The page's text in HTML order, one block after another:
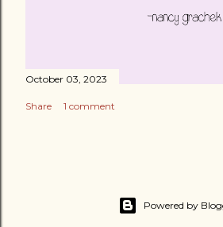
October 03, 2023
Share 1 comment
Powered by